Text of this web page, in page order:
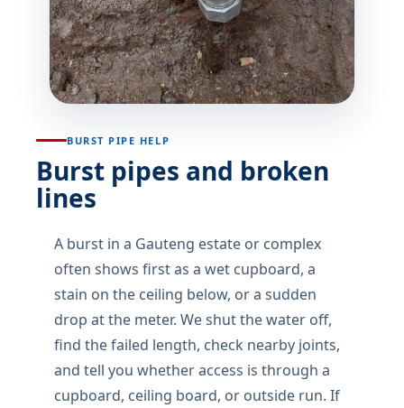
BURST PIPE HELP
Burst pipes and broken
lines
A burst in a Gauteng estate or complex
often shows first as a wet cupboard, a
stain on the ceiling below, or a sudden
drop at the meter. We shut the water off,
find the failed length, check nearby joints,
and tell you whether access is through a
cupboard, ceiling board, or outside run. If